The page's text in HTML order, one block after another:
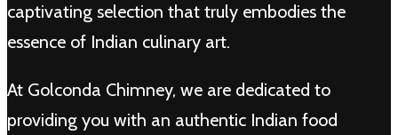
captivating selection that truly embodies the
essence of Indian culinary art.
At Golconda Chimney, we are dedicated to
providing you with an authentic Indian food